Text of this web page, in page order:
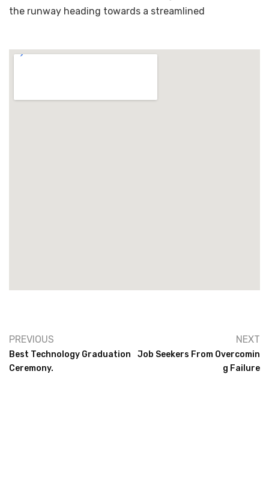
the runway heading towards a streamlined
PREVIOUS
Best Technology Graduation
Ceremony.
NEXT
Job Seekers From Overcomin
G Failure